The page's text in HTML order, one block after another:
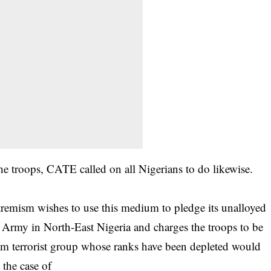
troops, CATE called on all Nigerians to do likewise.
wishes to use this medium to pledge its unalloyed
in North-East Nigeria and charges the troops to be
terrorist group whose ranks have been depleted would
case of